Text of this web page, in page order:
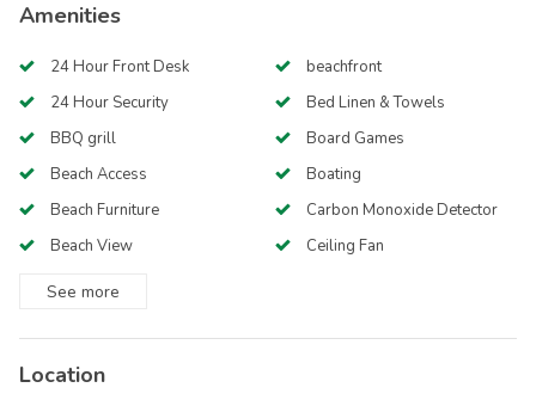
Amenities
24 Hour Front Desk
24 Hour Security
BBQ grill
Beach Access
Beach Furniture
Beach View
beachfront
Bed Linen & Towels
Board Games
Boating
Carbon Monoxide Detector
Ceiling Fan
See more
Location